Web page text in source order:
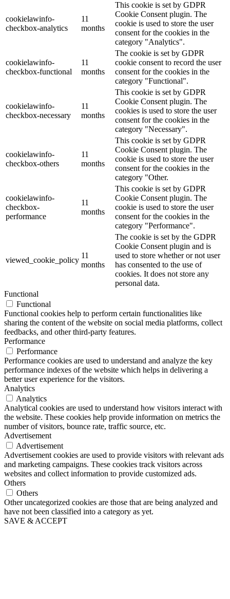
cookielawinfo-
checkbox-analytics
11
months
This cookie is set by GDPR
Cookie Consent plugin. The
cookie is used to store the user
consent for the cookies in the
category "Analytics".
cookielawinfo-
checkbox-functional
11
months
The cookie is set by GDPR
cookie consent to record the user
consent for the cookies in the
category "Functional".
cookielawinfo-
checkbox-necessary
11
months
This cookie is set by GDPR
Cookie Consent plugin. The
cookies is used to store the user
consent for the cookies in the
category "Necessary".
cookielawinfo-
checkbox-others
11
months
This cookie is set by GDPR
Cookie Consent plugin. The
cookie is used to store the user
consent for the cookies in the
category "Other.
cookielawinfo-
checkbox-
performance
11
months
This cookie is set by GDPR
Cookie Consent plugin. The
cookie is used to store the user
consent for the cookies in the
category "Performance".
viewed_cookie_policy
11
months
The cookie is set by the GDPR
Cookie Consent plugin and is
used to store whether or not user
has consented to the use of
cookies. It does not store any
personal data.
Functional
Functional
Functional cookies help to perform certain functionalities like
sharing the content of the website on social media platforms, collect
feedbacks, and other third-party features.
Performance
Performance
Performance cookies are used to understand and analyze the key
performance indexes of the website which helps in delivering a
better user experience for the visitors.
Analytics
Analytics
Analytical cookies are used to understand how visitors interact with
the website. These cookies help provide information on metrics the
number of visitors, bounce rate, traffic source, etc.
Advertisement
Advertisement
Advertisement cookies are used to provide visitors with relevant ads
and marketing campaigns. These cookies track visitors across
websites and collect information to provide customized ads.
Others
Others
Other uncategorized cookies are those that are being analyzed and
have not been classified into a category as yet.
SAVE & ACCEPT